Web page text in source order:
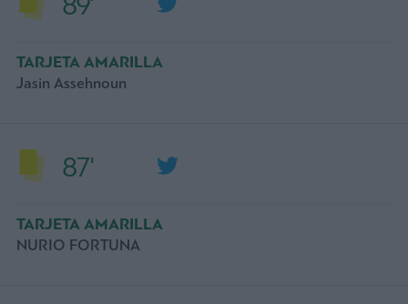
87'
TARJETA AMARILLA
NURIO FORTUNA
TARJETA AMARILLA
Jasin Assehnoun